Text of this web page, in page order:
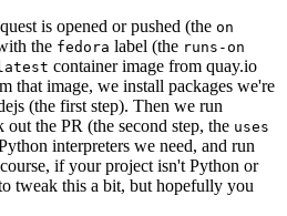
is opened or pushed (the on
the fedora label (the runs-on
container image from quay.io
that image, we install packages we're
(the first step). Then we run
out the PR (the second step, the uses
interpreters we need, and run
if your project isn't Python or
tweak this a bit, but hopefully you